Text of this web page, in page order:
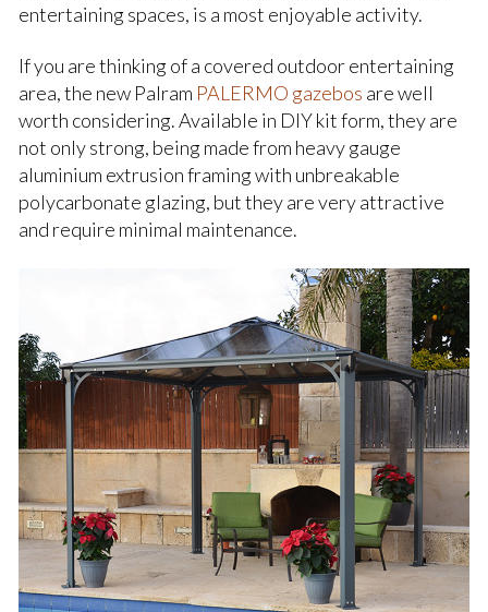
entertaining spaces, is a most enjoyable activity.
If you are thinking of a covered outdoor entertaining
area, the new Palram PALERMO gazebos are well
worth considering. Available in DIY kit form, they are
not only strong, being made from heavy gauge
aluminium extrusion framing with unbreakable
polycarbonate glazing, but they are very attractive
and require minimal maintenance.